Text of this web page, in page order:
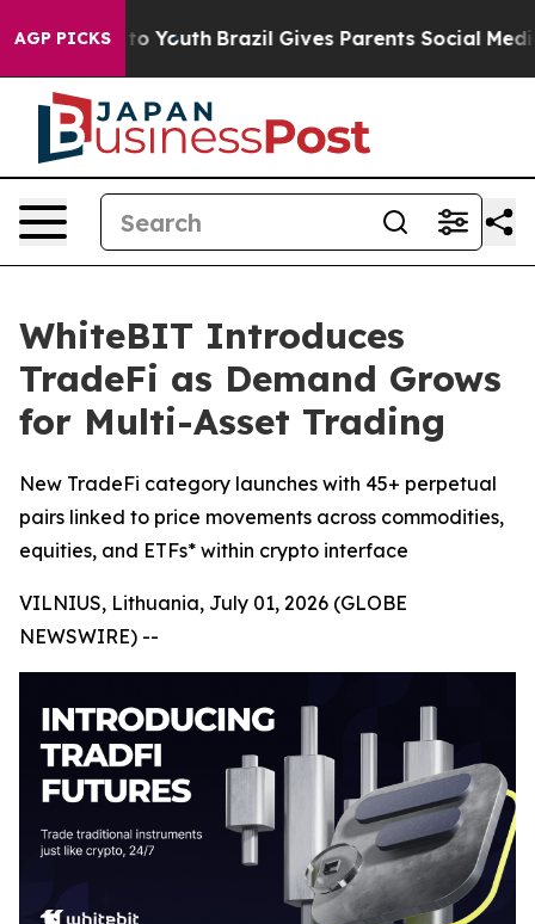
AGP PICKS
to Youth Brazil Gives Parents Social Media
WhiteBIT Introduces
TradeFi as Demand Grows
for Multi-Asset Trading
New TradeFi category launches with 45+ perpetual
pairs linked to price movements across commodities,
equities, and ETFs* within crypto interface
VILNIUS, Lithuania, July 01, 2026 (GLOBE
NEWSWIRE) --